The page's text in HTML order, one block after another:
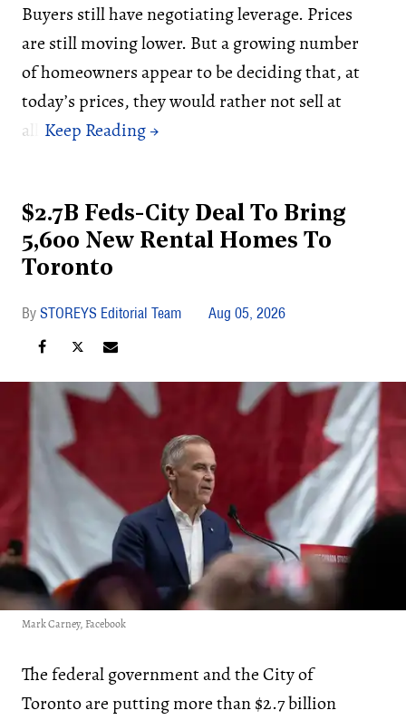
Buyers still have negotiating leverage. Prices
are still moving lower. But a growing number
of homeowners appear to be deciding that, at
today’s prices, they would rather not sell at
all.
$2.7B Feds-City Deal To Bring
5,600 New Rental Homes To
Toronto
STOREYS Editorial Team Aug 05, 2026
Mark Carney, Facebook
The federal government and the City of
Toronto are putting more than $2.7 billion